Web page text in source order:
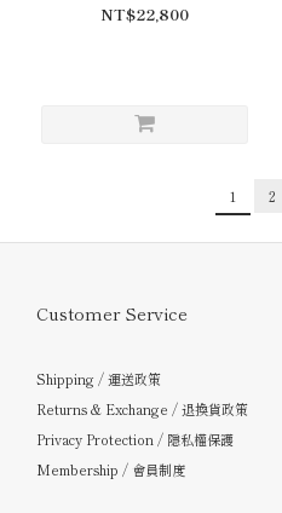
NT$22,800
1 2
Customer Service
Shipping / 運送政策
Returns & Exchange / 退換貨政策
Privacy Protection / 隱私權保護
Membership / 會員制度